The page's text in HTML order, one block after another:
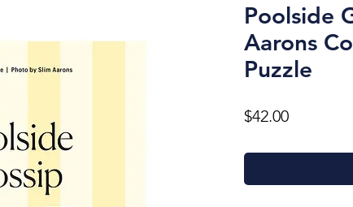
Poolside
Aarons
Puzzle
$42.00Price